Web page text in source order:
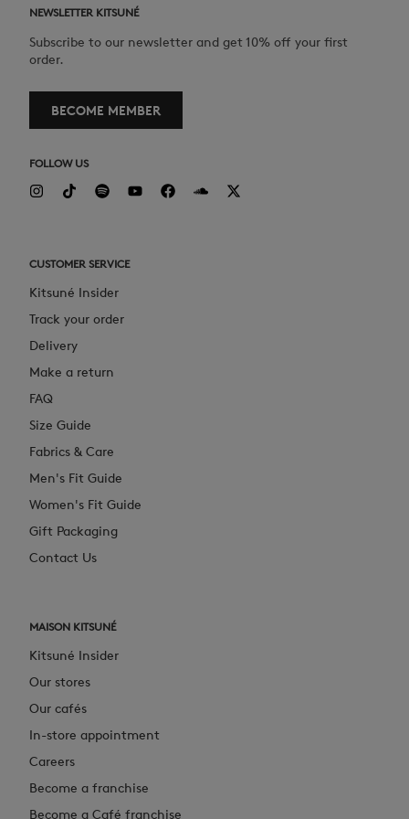
NEWSLETTER KITSUNÉ
Subscribe to our newsletter and get 10% off your first
order.
BECOME MEMBER
FOLLOW US
CUSTOMER SERVICE
Kitsuné Insider
Track your order
Delivery
Make a return
FAQ
Size Guide
Fabrics & Care
Men's Fit Guide
Women's Fit Guide
Gift Packaging
Contact Us
MAISON KITSUNÉ
Kitsuné Insider
Our stores
Our cafés
In-store appointment
Careers
Become a franchise
Become a Café franchise